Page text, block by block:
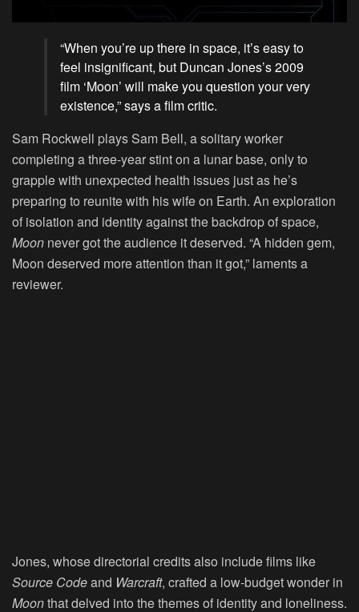
“When you’re up there in space, it’s easy to
feel insignificant, but Duncan Jones’s 2009
film ‘Moon’ will make you question your very
existence,” says a film critic.
Sam Rockwell plays Sam Bell, a solitary worker
completing a three-year stint on a lunar base, only to
grapple with unexpected health issues just as he’s
preparing to reunite with his wife on Earth. An exploration
of isolation and identity against the backdrop of space,
Moon never got the audience it deserved. “A hidden gem,
Moon deserved more attention than it got,” laments a
reviewer.
Jones, whose directorial credits also include films like
Source Codeand Warcraft, crafted a low-budget wonder in
Moonthat delved into the themes of identity and loneliness.